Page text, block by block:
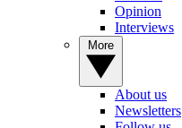
Opinion
Interviews
About us
Newsletters